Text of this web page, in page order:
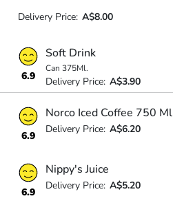
Delivery Price: A$8.00
6.9
Soft Drink
Can 375Ml.
Delivery Price: A$3.90
6.9
Norco Iced Coffee 750 Ml
Delivery Price: A$6.20
6.9
Nippy's Juice
Delivery Price: A$5.20